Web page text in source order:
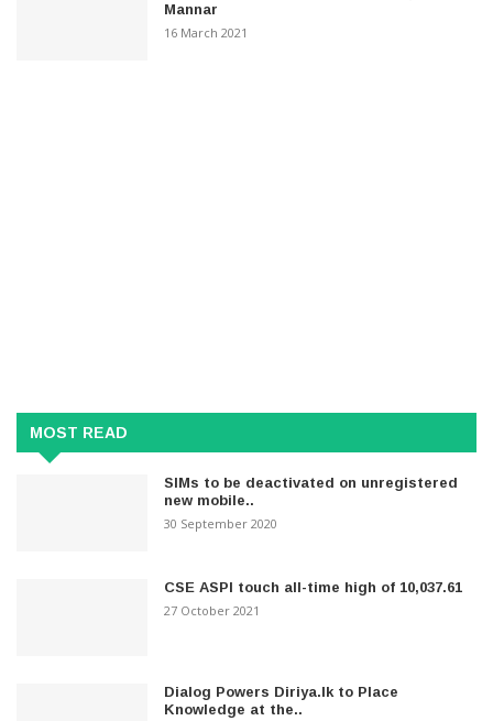
Mannar
16 March 2021
MOST READ
SIMs to be deactivated on unregistered
new mobile..
30 September 2020
CSE ASPI touch all-time high of 10,037.61
27 October 2021
Dialog Powers Diriya.lk to Place
Knowledge at the..